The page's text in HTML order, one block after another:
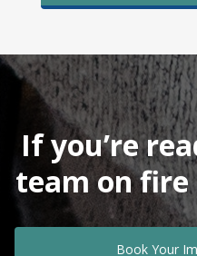
If you’re
team on fire
Book Your